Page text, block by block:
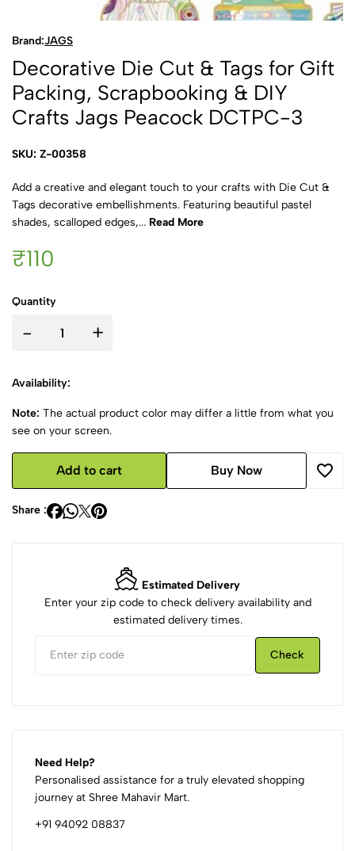
Brand:JAGS
Decorative Die Cut & Tags for Gift
Packing, Scrapbooking & DIY
Crafts Jags Peacock DCTPC-3
SKU: Z-00358
Add a creative and elegant touch to your crafts with Die Cut &
Tags decorative embellishments. Featuring beautiful pastel
shades, scalloped edges,... Read More
₹110
Quantity
- +
Availability:
Note: The actual product color may differ a little from what you
see on your screen.
Add to cart Buy Now
Share :
Estimated Delivery
Enter your zip code to check delivery availability and
estimated delivery times.
Check
Need Help?
Personalised assistance for a truly elevated shopping
journey at Shree Mahavir Mart.
+91 94092 08837